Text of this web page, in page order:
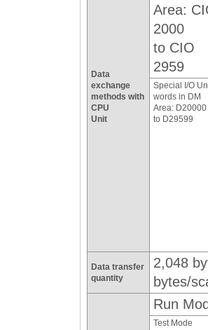
Data
exchange
methods with
CPU
Unit
Area:
2000
to CIO
2959
Special I/O
words in DM
Area: D20000
to D29599
Data transfer
quantity
2,048
bytes/
Run
Test Mode